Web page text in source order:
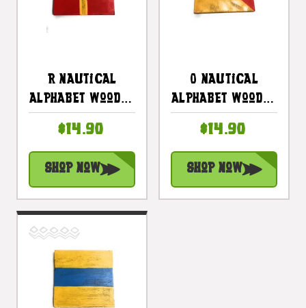
R Nautical
Alphabet Wooden
Coastal Decor |
#skn16017r
$14.90
Shop Now
O Nautical
Alphabet Wooden
Coastal Decor |
#skn16017o
$14.90
Shop Now